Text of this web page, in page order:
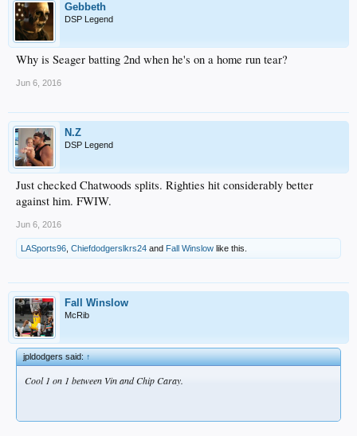
Gebbeth
DSP Legend
Why is Seager batting 2nd when he's on a home run tear?
Jun 6, 2016
N.Z
DSP Legend
Just checked Chatwoods splits. Righties hit considerably better
against him. FWIW.
Jun 6, 2016
LASports96 Chiefdodgerslkrs24 and Fall Winslow like this.
Fall Winslow
McRib
jpldodgers said:↑
Cool 1 on 1 between Vin and Chip Caray.